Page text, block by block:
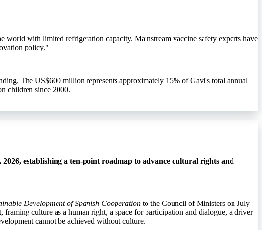
world with limited refrigeration capacity. Mainstream vaccine safety experts have
policy."
The US$600 million represents approximately 15% of Gavi's total annual
children since 2000.
establishing a ten-point roadmap to advance cultural rights and
Development of Spanish Cooperation to the Council of Ministers on July
culture as a human right, a space for participation and dialogue, a driver
cannot be achieved without culture.